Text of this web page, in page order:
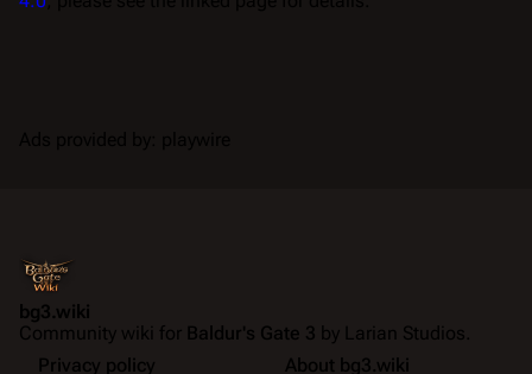
bg3.wiki
Community wiki for Baldur's Gate 3 by Larian Studios.
Privacy policy
About bg3.wiki